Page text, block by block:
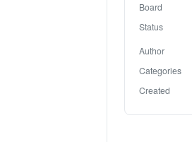
Board
Status
Author
Categories
Created